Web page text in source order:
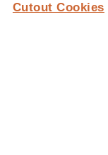
Cutout Cookies